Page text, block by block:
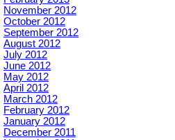
November 2012
October 2012
September 2012
August 2012
July 2012
June 2012
May 2012
April 2012
March 2012
February 2012
January 2012
December 2011